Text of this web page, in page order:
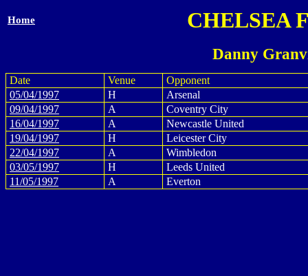
Home CHELSEA
Danny
Date Venue
Opponent
05/04/1997
H
Arsenal
09/04/1997
A
Coventry City
16/04/1997
A
Newcastle United
19/04/1997
H
Leicester City
22/04/1997
A
Wimbledon
03/05/1997
H
Leeds United
11/05/1997
A Everton